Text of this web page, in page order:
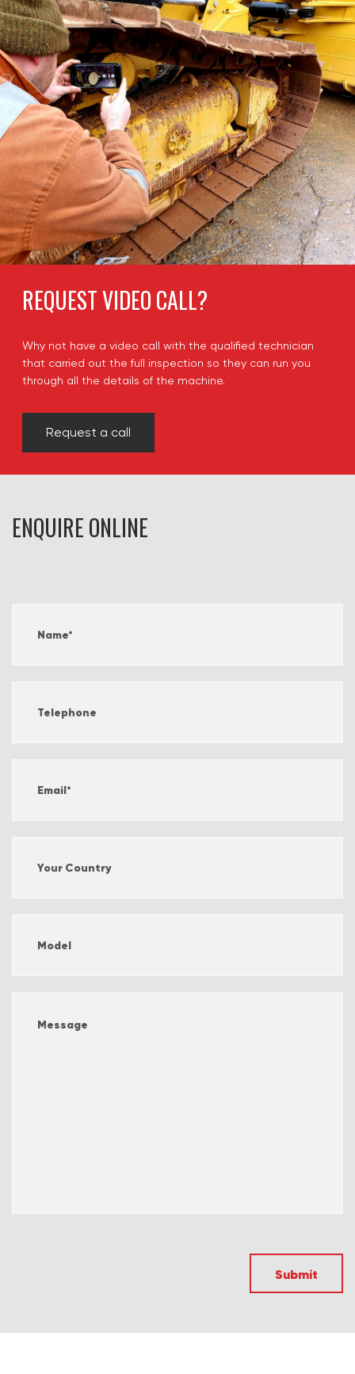
REQUEST VIDEO CALL?
Why not have a video call with the qualified technician
that carried out the full inspection so they can run you
through all the details of the machine.
Request a call
ENQUIRE ONLINE
Submit